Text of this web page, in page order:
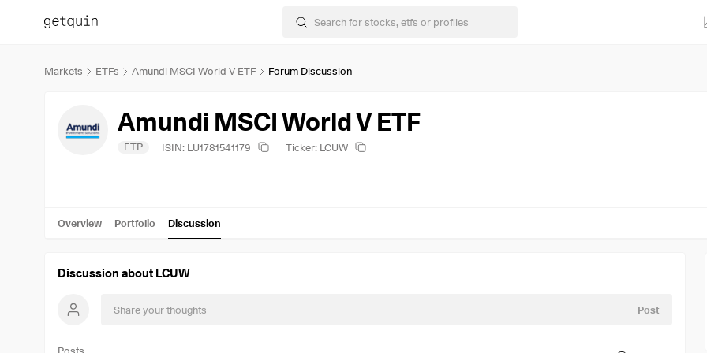
Markets ETFs Amundi MSCI World V ETF Forum Discussion
Amundi MSCI World V ETF
ETP ISIN: LU1781541179 Ticker: LCUW
Overview Portfolio Discussion
Discussion about LCUW
Post